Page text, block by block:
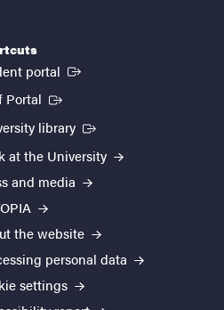
portal (External link)
Portal (External link)
library (External link)
at the University
and media
the website
personal data
settings